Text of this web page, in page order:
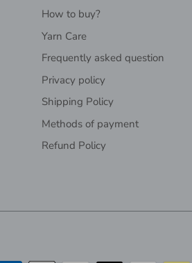
How to buy?
Yarn Care
Frequently asked question
Privacy policy
Shipping Policy
Methods of payment
Refund Policy